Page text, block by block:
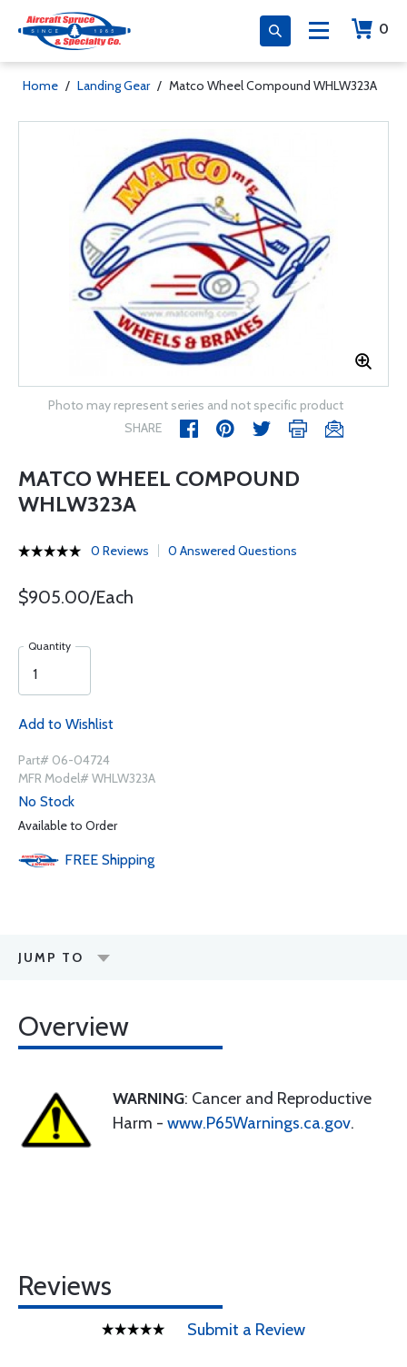
0
Home / Landing Gear / Matco Wheel Compound WHLW323A
Photo may represent series and not specific product
SHARE
MATCO WHEEL COMPOUND
WHLW323A
0 Reviews 0 Answered Questions
$905.00/Each
Quantity
Add to Wishlist
Part# 06-04724
MFR Model# WHLW323A
No Stock
Available to Order
FREE Shipping
JUMP TO
Overview
WARNING: Cancer and Reproductive
Harm - www.P65Warnings.ca.gov.
Reviews
Submit a Review